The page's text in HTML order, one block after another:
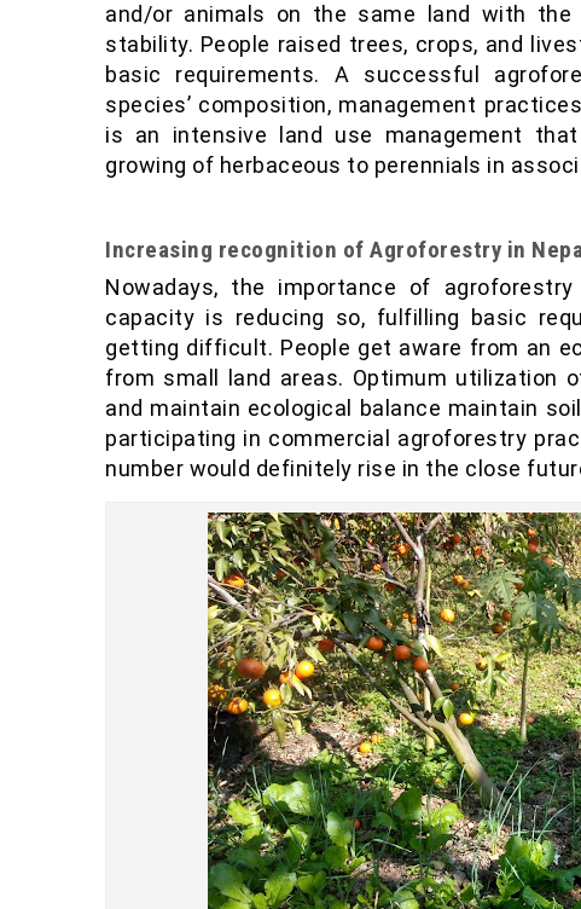
and/or animals on the same land with the
stability. People raised trees, crops, and
basic requirements. A successful
species’ composition, management
is an intensive land use management
growing of herbaceous to perennials in
Increasing recognition of Agroforestry in
Nowadays, the importance of
capacity is reducing so, fulfilling basic
getting difficult. People get aware from an
from small land areas. Optimum utilization
and maintain ecological balance maintain
participating in commercial agroforestry
number would definitely rise in the close